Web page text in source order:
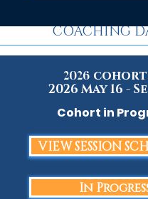
COACHING
2026 cohort
2026 May 16 -
Cohort in
VIEW SESSION
In